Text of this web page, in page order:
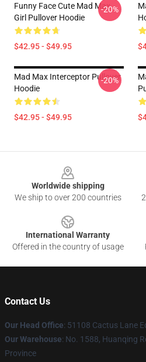
Funny Face Cute Mad Max
Girl Pullover Hoodie
$42.95 - $49.95
-20%
Mad Max Interceptor Pullover
Hoodie
$42.95 - $49.95
-20%
Worldwide shipping
We ship to over 200 countries
International Warranty
Offered in the country of usage
Contact Us
Our Head Office: 51108 Cactus Lane
Our Warehouse: No. 1588, Huanqing
Province